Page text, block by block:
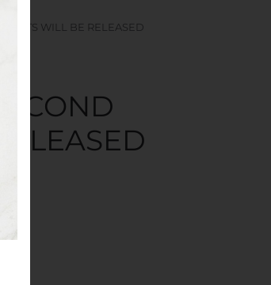
WILL BE RELEASED